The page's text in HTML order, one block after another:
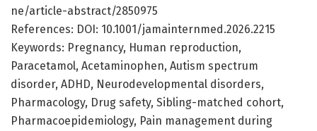
ne/article-abstract/2850975
References: DOI: 10.1001/jamainternmed.2026.2215
Keywords: Pregnancy, Human reproduction,
Paracetamol, Acetaminophen, Autism spectrum
disorder, ADHD, Neurodevelopmental disorders,
Pharmacology, Drug safety, Sibling-matched cohort,
Pharmacoepidemiology, Pain management during